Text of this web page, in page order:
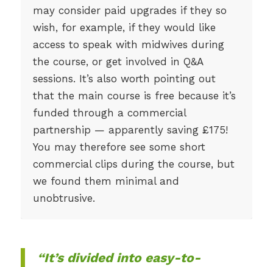
may consider paid upgrades if they so
wish, for example, if they would like
access to speak with midwives during
the course, or get involved in Q&A
sessions. It’s also worth pointing out
that the main course is free because it’s
funded through a commercial
partnership — apparently saving £175!
You may therefore see some short
commercial clips during the course, but
we found them minimal and
unobtrusive.
“It’s divided into easy-to-